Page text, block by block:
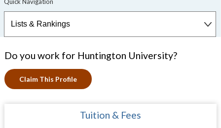
Do you work for Huntington University?
Claim This Profile
Tuition & Fees